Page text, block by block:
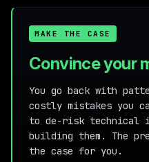
MAKE THE CASE
Convince your
You go back with
costly mistakes you
to de-risk technical
building them. The
the case for you.